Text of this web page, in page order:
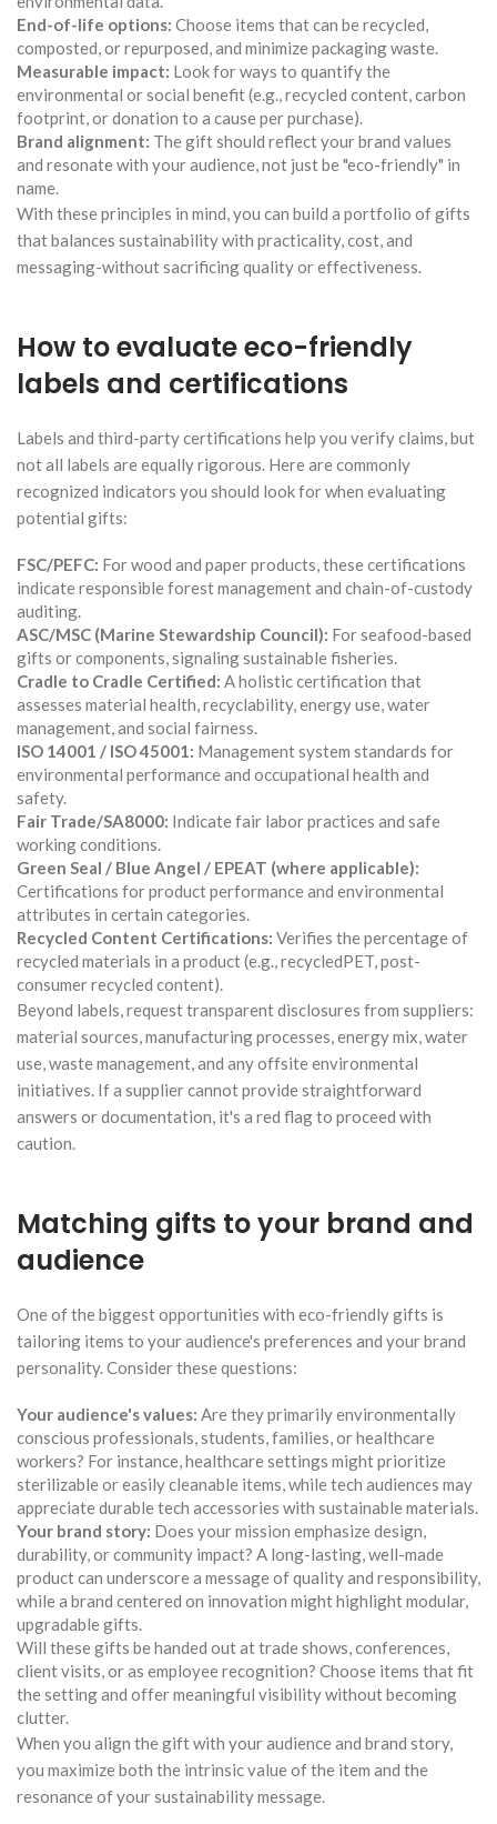
End-of-life options: Choose items that can be recycled,
composted, or repurposed, and minimize packaging waste.
Measurable impact: Look for ways to quantify the
environmental or social benefit (e.g., recycled content, carbon
footprint, or donation to a cause per purchase).
Brand alignment: The gift should reflect your brand values
and resonate with your audience, not just be "eco-friendly" in
name.
With these principles in mind, you can build a portfolio of gifts
that balances sustainability with practicality, cost, and
messaging-without sacrificing quality or effectiveness.
How to evaluate eco-friendly
labels and certifications
Labels and third-party certifications help you verify claims, but
not all labels are equally rigorous. Here are commonly
recognized indicators you should look for when evaluating
potential gifts:
FSC/PEFC: For wood and paper products, these certifications
indicate responsible forest management and chain-of-custody
auditing.
ASC/MSC (Marine Stewardship Council): For seafood-based
gifts or components, signaling sustainable fisheries.
Cradle to Cradle Certified: A holistic certification that
assesses material health, recyclability, energy use, water
management, and social fairness.
ISO 14001 / ISO 45001: Management system standards for
environmental performance and occupational health and
safety.
Fair Trade/SA8000: Indicate fair labor practices and safe
working conditions.
Green Seal / Blue Angel / EPEAT (where applicable):
Certifications for product performance and environmental
attributes in certain categories.
Recycled Content Certifications: Verifies the percentage of
recycled materials in a product (e.g., recycledPET, post-
consumer recycled content).
Beyond labels, request transparent disclosures from suppliers:
material sources, manufacturing processes, energy mix, water
use, waste management, and any offsite environmental
initiatives. If a supplier cannot provide straightforward
answers or documentation, it's a red flag to proceed with
caution.
Matching gifts to your brand and
audience
One of the biggest opportunities with eco-friendly gifts is
tailoring items to your audience's preferences and your brand
personality. Consider these questions:
Your audience's values: Are they primarily environmentally
conscious professionals, students, families, or healthcare
workers? For instance, healthcare settings might prioritize
sterilizable or easily cleanable items, while tech audiences may
appreciate durable tech accessories with sustainable materials.
Your brand story: Does your mission emphasize design,
durability, or community impact? A long-lasting, well-made
product can underscore a message of quality and responsibility,
while a brand centered on innovation might highlight modular,
upgradable gifts.
Will these gifts be handed out at trade shows, conferences,
client visits, or as employee recognition? Choose items that fit
the setting and offer meaningful visibility without becoming
clutter.
When you align the gift with your audience and brand story,
you maximize both the intrinsic value of the item and the
resonance of your sustainability message.